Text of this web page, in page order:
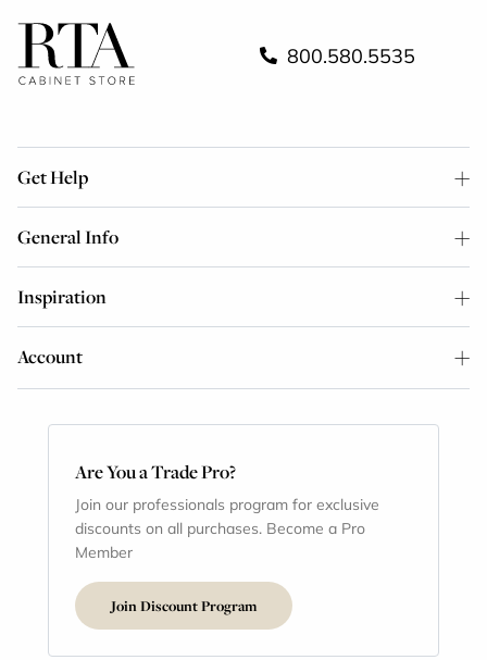
800.580.5535
Get Help
General Info
Inspiration
Account
Are You a Trade Pro?
Join our professionals program for exclusive
discounts on all purchases. Become a Pro
Member
Join Discount Program